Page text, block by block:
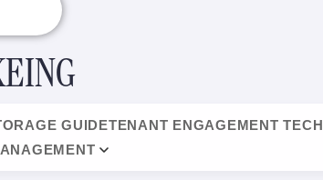
GUIDETENANT ENGAGEMENT TECH